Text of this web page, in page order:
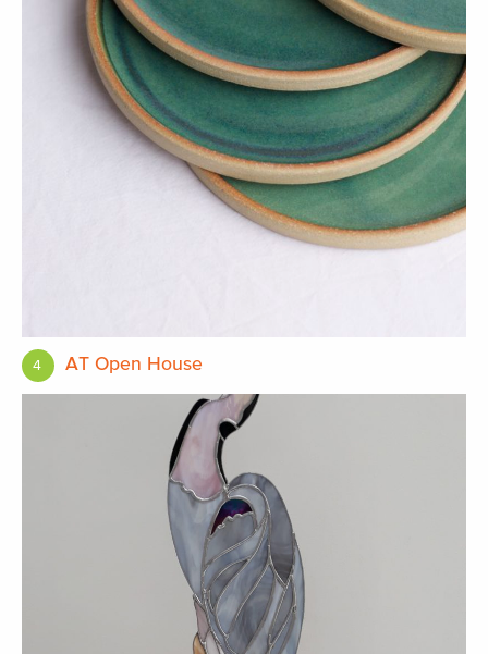
4 AT Open House